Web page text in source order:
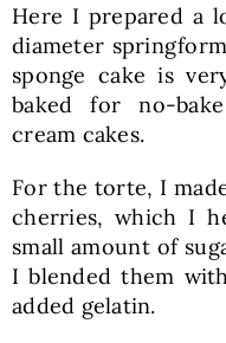
Here I prepared a
diameter
sponge cake is
baked for no-
cream cakes.
For the torte, I
cherries, which I
small amount of
I blended them
added gelatin.